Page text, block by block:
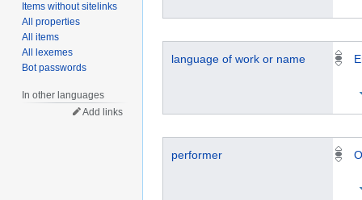
language of work or name
performer
Items without sitelinks
All properties
All items
All lexemes
Bot passwords
In other languages
Add links